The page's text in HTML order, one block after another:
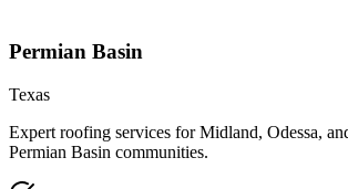
Permian Basin
Texas
Expert roofing services for Midland, Odessa,
Permian Basin communities.